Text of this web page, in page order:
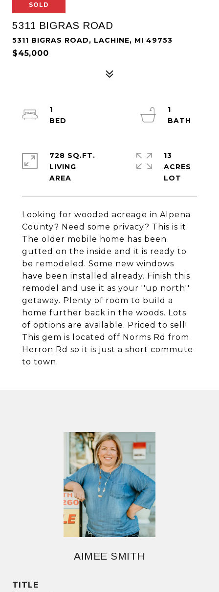
SOLD
5311 BIGRAS ROAD
5311 BIGRAS ROAD, LACHINE, MI 49753
$45,000
Looking for wooded acreage in Alpena
County? Need some privacy? This is it.
The older mobile home has been
gutted on the inside and it is ready to
be remodeled. Some new windows
have been installed already. Finish this
remodel and use it as your ''up north''
getaway. Plenty of room to build a
home further back in the woods. Lots
of options are available. Priced to sell!
This gem is located off Norms Rd from
Herron Rd so it is just a short commute
to town.
1
1
728 SQ.FT.
LIVING
13
ACRES
AIMEE SMITH
TITLE